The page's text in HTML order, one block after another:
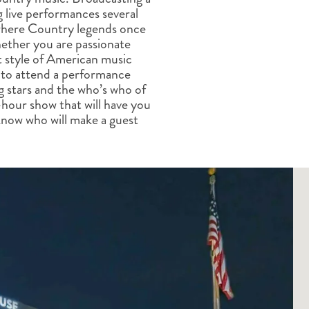
ALBERTA
ROCKY MOUNTAIN STATES
CLASSIC HOLIDAYS
performances several
Country legends once
you are passionate
of American music
attend a performance
and the who’s who of
show that will have you
who will make a guest